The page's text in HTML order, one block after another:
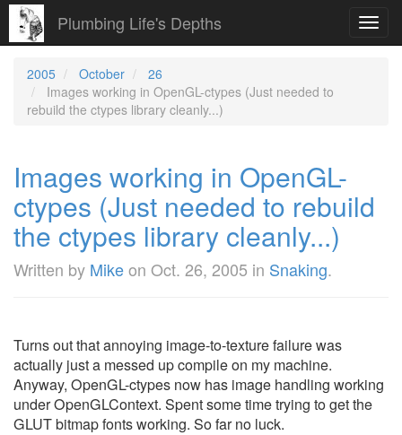
Plumbing Life's Depths
2005 October
26
Images working in OpenGL-ctypes (Just needed to
rebuild the ctypes library cleanly...)
Images working in OpenGL-
ctypes (Just needed to rebuild
the ctypes library cleanly...)
Written by Mikeon Oct. 26, 2005 in Snaking.
Turns out that annoying image-to-texture failure was
actually just a messed up compile on my machine.
Anyway, OpenGL-ctypes now has image handling working
under OpenGLContext. Spent some time trying to get the
GLUT bitmap fonts working. So far no luck.